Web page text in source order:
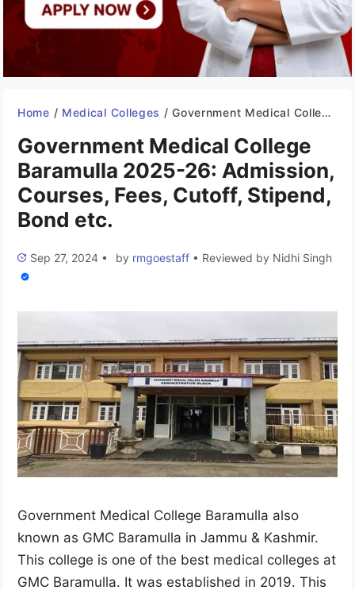
Home / Medical Colleges /Government Medical College Baramulla 2025-26: Admission, Courses, Fees, Cutoff, Stipend, Bond etc.
Government Medical College
Baramulla 2025-26: Admission,
Courses, Fees, Cutoff, Stipend,
Bond etc.
Sep 27, 2024 • by rmgoestaff • Reviewed by Nidhi Singh
Government Medical College Baramulla also
known as GMC Baramulla in Jammu & Kashmir.
This college is one of the best medical colleges at
GMC Baramulla. It was established in 2019. This